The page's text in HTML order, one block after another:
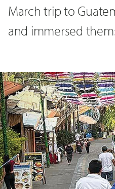
March trip to
and immersed